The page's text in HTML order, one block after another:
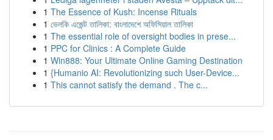
1 The Essence of Kush: Incense Rituals
1 ভেলকি এজেন্ট তালিকা: বাংলাদেশে অফিসিয়াল তালিকা
1 The essential role of oversight bodies in prese...
1 PPC for Clinics : A Complete Guide
1 Win888: Your Ultimate Online Gaming Destination
1 {Humanio AI: Revolutionizing such User-Device...
1 This cannot satisfy the demand . The c...